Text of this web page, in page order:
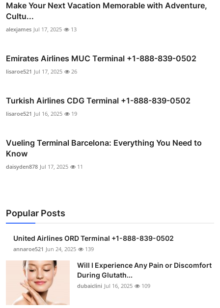
Make Your Next Vacation Memorable with Adventure,
Cultu...
alexjames Jul 17, 2025 13
Emirates Airlines MUC Terminal +1-888-839-0502
lisaroe521 Jul 17, 2025 26
Turkish Airlines CDG Terminal +1-888-839-0502
lisaroe521 Jul 16, 2025 19
Vueling Terminal Barcelona: Everything You Need to
Know
daisyden878 Jul 17, 2025 11
Popular Posts
United Airlines ORD Terminal +1-888-839-0502
annaroe521 Jun 24, 2025 139
Will I Experience Any Pain or Discomfort
During Glutath...
dubaiclini Jul 16, 2025 109